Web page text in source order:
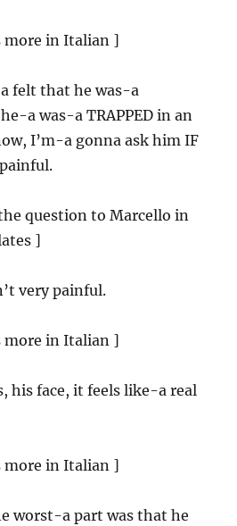
more in Italian ]
felt that he was-a
a was-a TRAPPED in an
I’m-a gonna ask him IF
question to Marcello in
]
very painful.
more in Italian ]
his face, it feels like-a real
more in Italian ]
worst-a part was that he